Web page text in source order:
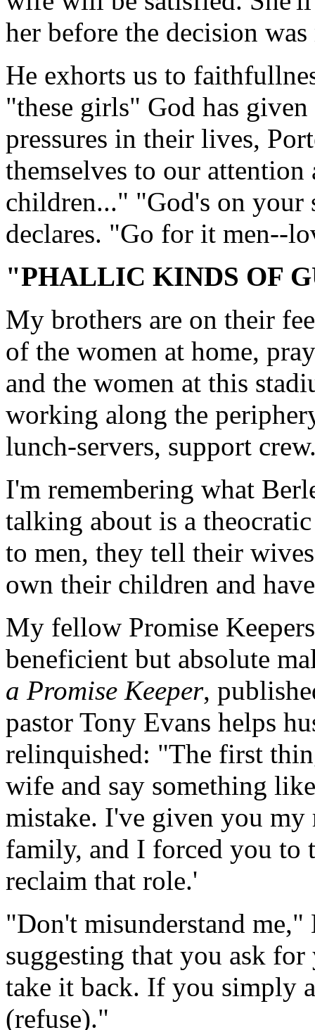
her before the decision was
He exhorts us to
"these girls" God has
pressures in their lives,
themselves to our
children..." "God's on your
declares. "Go for it men--
"PHALLIC KINDS OF
My brothers are on their
of the women at home,
and the women at this
working along the
lunch-servers, support
I'm remembering what
talking about is a
to men, they tell their
own their children and
My fellow Promise
beneficient but absolute
a Promise Keeper,
pastor Tony Evans helps
relinquished: "The first
wife and say something
mistake. I've given you
family, and I forced you to
reclaim that role.'
"Don't misunderstand
suggesting that you ask
take it back. If you simply
(refuse)."